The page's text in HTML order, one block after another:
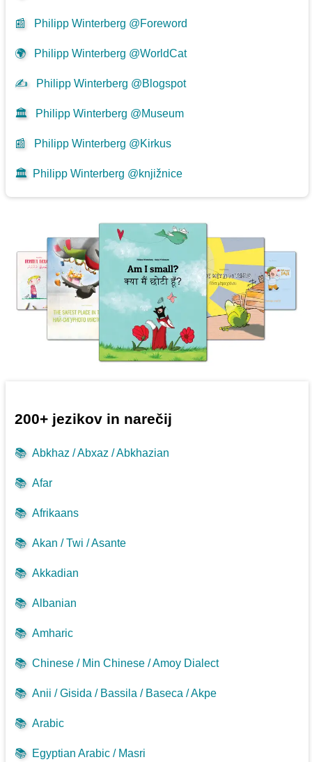
📰 Philipp Winterberg @Foreword
🌍Philipp Winterberg @WorldCat
✍ Philipp Winterberg @Blogspot
🏛️ Philipp Winterberg @Museum
📰 Philipp Winterberg @Kirkus
🏛️ Philipp Winterberg @knjižnice
200+ jezikov in narečij
📚 Abkhaz / Abxaz / Abkhazian
📚 Afar
📚 Afrikaans
📚 Akan / Twi / Asante
📚 Akkadian
📚 Albanian
📚 Amharic
📚 Chinese / Min Chinese / Amoy Dialect
📚 Anii / Gisida / Bassila / Baseca / Akpe
📚 Arabic
📚 Egyptian Arabic / Masri